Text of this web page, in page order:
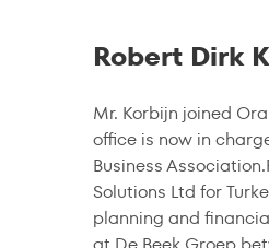
Robert Dirk
Mr. Korbijn joined
office is now in
Business
Solutions Ltd for
planning and